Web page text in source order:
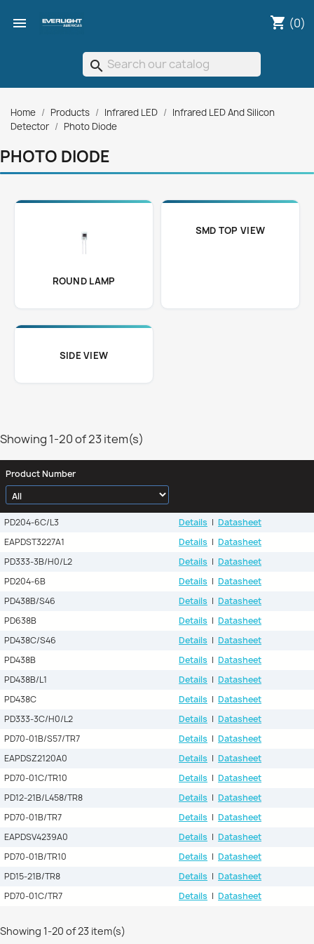
 shopping_cart (0)
search
Home Products Infrared LED
Infrared LED And Silicon
Detector
Photo Diode
PHOTO DIODE
ROUND LAMP
SMD TOP VIEW
SIDE VIEW
Showing 1-20 of 23 item(s)
Product Number
PD204-6C/L3 Details | Datasheet
EAPDST3227A1
Details | Datasheet
PD333-3B/H0/L2
Details | Datasheet
PD204-6B
Details | Datasheet
PD438B/S46
Details | Datasheet
PD638B
Details | Datasheet
PD438C/S46
Details | Datasheet
PD438B
Details | Datasheet
PD438B/L1
Details | Datasheet
PD438C
Details | Datasheet
PD333-3C/H0/L2
Details | Datasheet
PD70-01B/S57/TR7
Details | Datasheet
EAPDSZ2120A0
Details | Datasheet
PD70-01C/TR10
Details | Datasheet
PD12-21B/L458/TR8
Details | Datasheet
PD70-01B/TR7
Details | Datasheet
EAPDSV4239A0
Details | Datasheet
PD70-01B/TR10
Details | Datasheet
PD15-21B/TR8
Details | Datasheet
PD70-01C/TR7
Details | Datasheet
Showing 1-20 of 23 item(s)